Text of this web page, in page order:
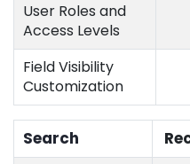
User Roles and
Access Levels
Field Visibility
Customization
Search